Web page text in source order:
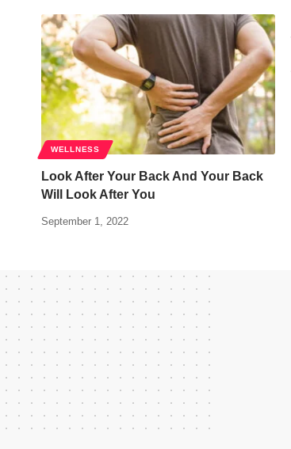
WELLNESS
Look After Your Back And Your Back
Will Look After You
September 1, 2022